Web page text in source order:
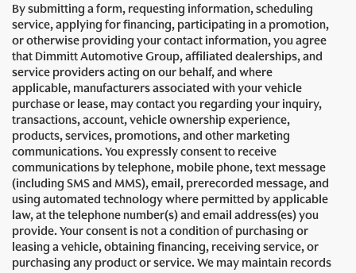
By submitting a form, requesting information, scheduling
service, applying for financing, participating in a promotion,
or otherwise providing your contact information, you agree
that Dimmitt Automotive Group, affiliated dealerships, and
service providers acting on our behalf, and where
applicable, manufacturers associated with your vehicle
purchase or lease, may contact you regarding your inquiry,
transactions, account, vehicle ownership experience,
products, services, promotions, and other marketing
communications. You expressly consent to receive
communications by telephone, mobile phone, text message
(including SMS and MMS), email, prerecorded message, and
using automated technology where permitted by applicable
law, at the telephone number(s) and email address(es) you
provide. Your consent is not a condition of purchasing or
leasing a vehicle, obtaining financing, receiving service, or
purchasing any product or service. We may maintain records